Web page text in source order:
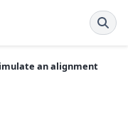
an alignment